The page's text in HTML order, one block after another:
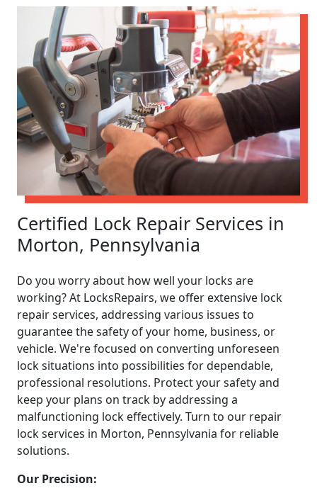
Certified Lock Repair Services in
Morton, Pennsylvania
Do you worry about how well your locks are
working? At LocksRepairs, we offer extensive lock
repair services, addressing various issues to
guarantee the safety of your home, business, or
vehicle. We're focused on converting unforeseen
lock situations into possibilities for dependable,
professional resolutions. Protect your safety and
keep your plans on track by addressing a
malfunctioning lock effectively. Turn to our repair
lock services in Morton, Pennsylvania for reliable
solutions.
Our Precision: